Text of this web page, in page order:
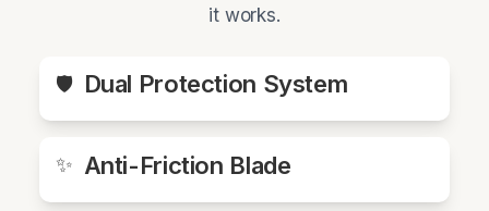
it works.
🛡️ Dual Protection System
✨ Anti-Friction Blade